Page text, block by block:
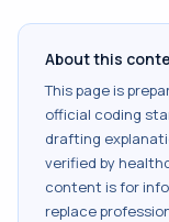
About this
This page is
official coding
drafting
verified by
content is for
replace